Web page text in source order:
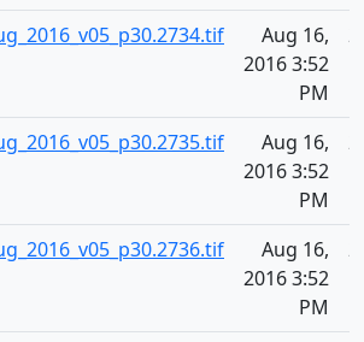
Aug 16,
2016 3:52
PM
Aug 16,
2016 3:52
PM
Aug 16,
2016 3:52
PM